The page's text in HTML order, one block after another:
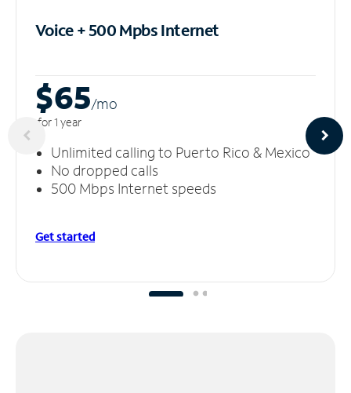
Voice + 500 MpbsInternet
$65/mo
for 1 year
Unlimited calling to Puerto Rico & Mexico
No dropped calls
500 Mbps Internet speeds
Get started